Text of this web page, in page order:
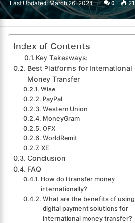
email
Last Updated: March 26, 2024 0 21
Index of Contents
Key Takeaways:
Best Platforms for International
Money Transfer
Wise
PayPal
Western Union
MoneyGram
OFX
WorldRemit
XE
Conclusion
FAQ
How do I transfer money
internationally?
What are the benefits of using
digital payment solutions for
international money transfer?